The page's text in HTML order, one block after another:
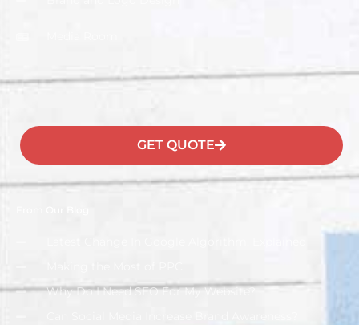
GET QUOTE
Why Do I Need SEO For My Website?